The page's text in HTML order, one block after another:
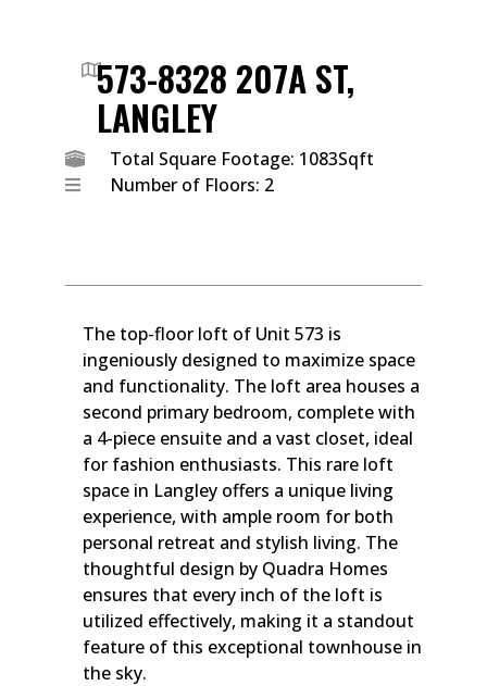
573-8328 207A ST,
LANGLEY
Total Square Footage: 1083Sqft
Number of Floors: 2
The top-floor loft of Unit 573 is
ingeniously designed to maximize space
and functionality. The loft area houses a
second primary bedroom, complete with
a 4-piece ensuite and a vast closet, ideal
for fashion enthusiasts. This rare loft
space in Langley offers a unique living
experience, with ample room for both
personal retreat and stylish living. The
thoughtful design by Quadra Homes
ensures that every inch of the loft is
utilized effectively, making it a standout
feature of this exceptional townhouse in
the sky.